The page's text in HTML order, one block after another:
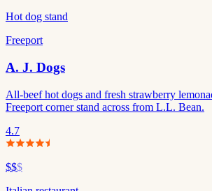
Hot dog stand
Freeport
A. J. Dogs
All-beef hot dogs and fresh strawberry
Freeport corner stand across from L.L. Bean.
4.7
$$$